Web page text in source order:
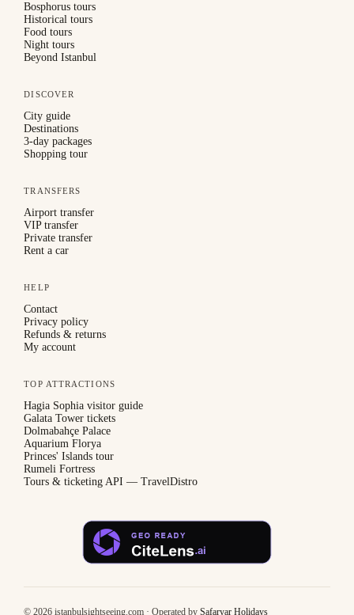
Bosphorus tours
Historical tours
Food tours
Night tours
Beyond Istanbul
DISCOVER
City guide
Destinations
3-day packages
Shopping tour
TRANSFERS
Airport transfer
VIP transfer
Private transfer
Rent a car
HELP
Contact
Privacy policy
Refunds & returns
My account
TOP ATTRACTIONS
Hagia Sophia visitor guide
Galata Tower tickets
Dolmabahçe Palace
Aquarium Florya
Princes' Islands tour
Rumeli Fortress
Tours & ticketing API — TravelDistro
©2026 istanbulsightseeing.com · Operated by Safaryar Holidays